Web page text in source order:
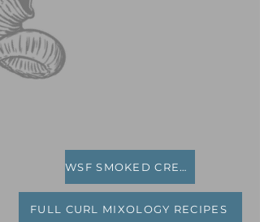
WSF SMOKED CREAM CHEESE
FULL CURL MIXOLOGY RECIPES